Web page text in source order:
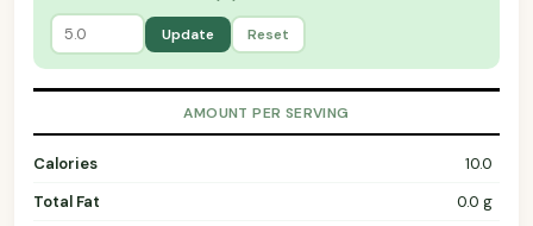
Update Reset
AMOUNT PER SERVING
Calories
10.0
Total Fat
0.0 g